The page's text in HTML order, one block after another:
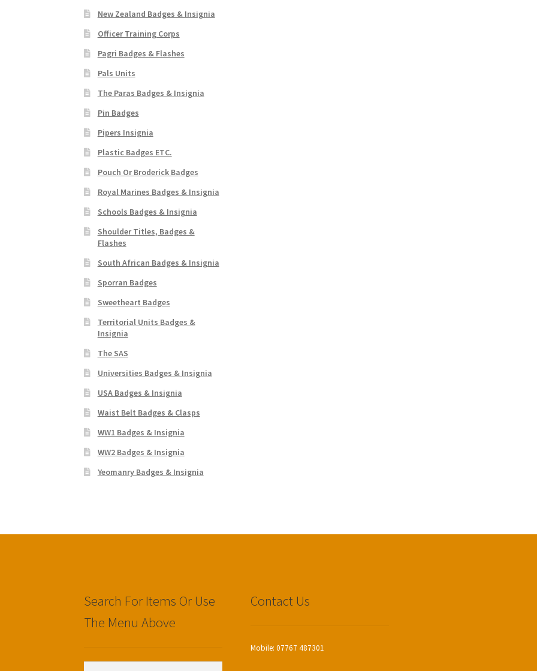
New Zealand Badges & Insignia
Officer Training Corps
Pagri Badges & Flashes
Pals Units
The Paras Badges & Insignia
Pin Badges
Pipers Insignia
Plastic Badges ETC.
Pouch Or Broderick Badges
Royal Marines Badges & Insignia
Schools Badges & Insignia
Shoulder Titles, Badges &
Flashes
South African Badges & Insignia
Sporran Badges
Sweetheart Badges
Territorial Units Badges &
Insignia
The SAS
Universities Badges & Insignia
USA Badges & Insignia
Waist Belt Badges & Clasps
WW1 Badges & Insignia
WW2 Badges & Insignia
Yeomanry Badges & Insignia
Search For Items Or Use
The Menu Above
Contact Us
Mobile: 07767 487301